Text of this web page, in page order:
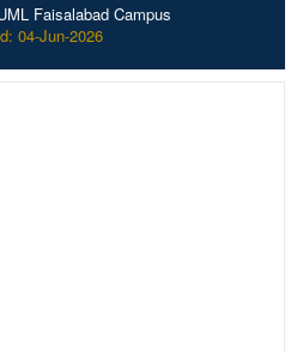
Faisalabad Campus
04-Jun-2026